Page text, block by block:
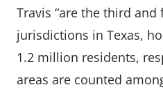
Travis “are the third
jurisdictions in Texas,
1.2 million residents,
areas are counted